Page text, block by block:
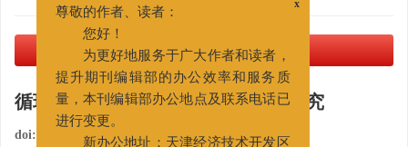
PDF下载( 2049 KB)
循环应力作用下水泥环密封性实验研究
doi: 10.3969/j.issn.1001-5620.2016.04.015
尊敬的作者、读者：
您好！
为更好地服务于广大作者和读者，
提升期刊编辑部的办公效率和服务质
量，本刊编辑部办公地点及联系电话已
进行变更。